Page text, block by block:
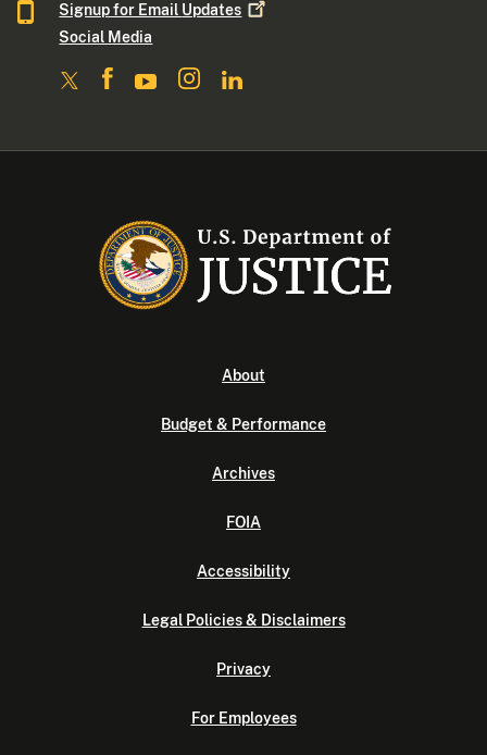
Signup for Email Updates
Social Media
About
Budget & Performance
Archives
FOIA
Accessibility
Legal Policies & Disclaimers
Privacy
For Employees